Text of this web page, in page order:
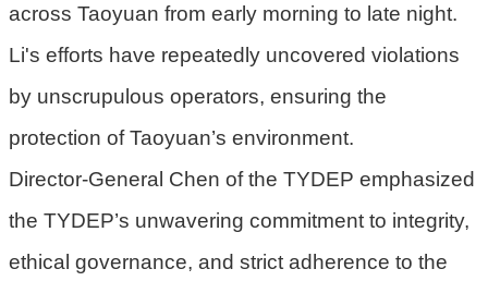
圾
運
民
眾
情
首
across Taoyuan from early morning to late night.
Li's efforts have repeatedly uncovered violations
by unscrupulous operators, ensuring the
protection of Taoyuan’s environment.
Director-General Chen of the TYDEP emphasized
the TYDEP’s unwavering commitment to integrity,
ethical governance, and strict adherence to the